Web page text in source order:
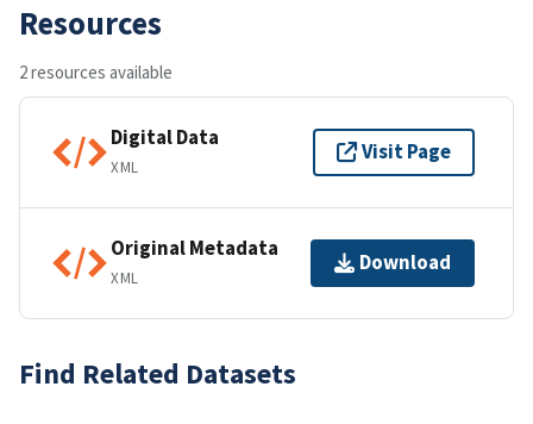
Resources
2 resources available
Digital Data
XML
Visit Page
Original Metadata
XML
Download
Find Related Datasets